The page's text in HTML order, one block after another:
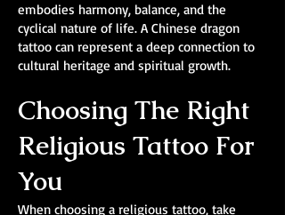
embodies harmony, balance, and the
cyclical nature of life. A Chinese dragon
tattoo can represent a deep connection to
cultural heritage and spiritual growth.
Choosing The Right
Religious Tattoo For
You
When choosing a religious tattoo, take